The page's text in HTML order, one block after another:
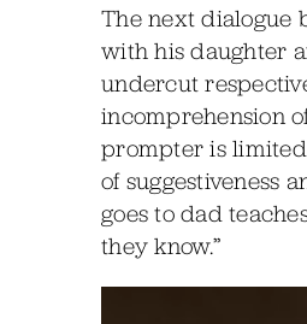
The next dialogue
with his daughter
undercut
incomprehension
prompter is limited
of suggestiveness
goes to dad
they know.”